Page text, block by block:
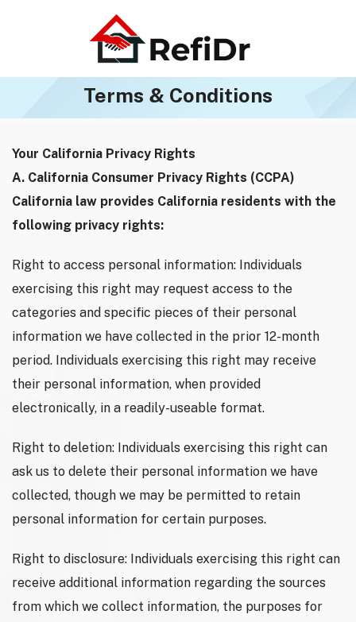
Terms & Conditions
Your California Privacy Rights
A. California Consumer Privacy Rights (CCPA)
California law provides California residents with the
following privacy rights:
Right to access personal information: Individuals
exercising this right may request access to the
categories and specific pieces of their personal
information we have collected in the prior 12-month
period. Individuals exercising this right may receive
their personal information, when provided
electronically, in a readily-useable format.
Right to deletion: Individuals exercising this right can
ask us to delete their personal information we have
collected, though we may be permitted to retain
personal information for certain purposes.
Right to disclosure: Individuals exercising this right can
receive additional information regarding the sources
from which we collect information, the purposes for